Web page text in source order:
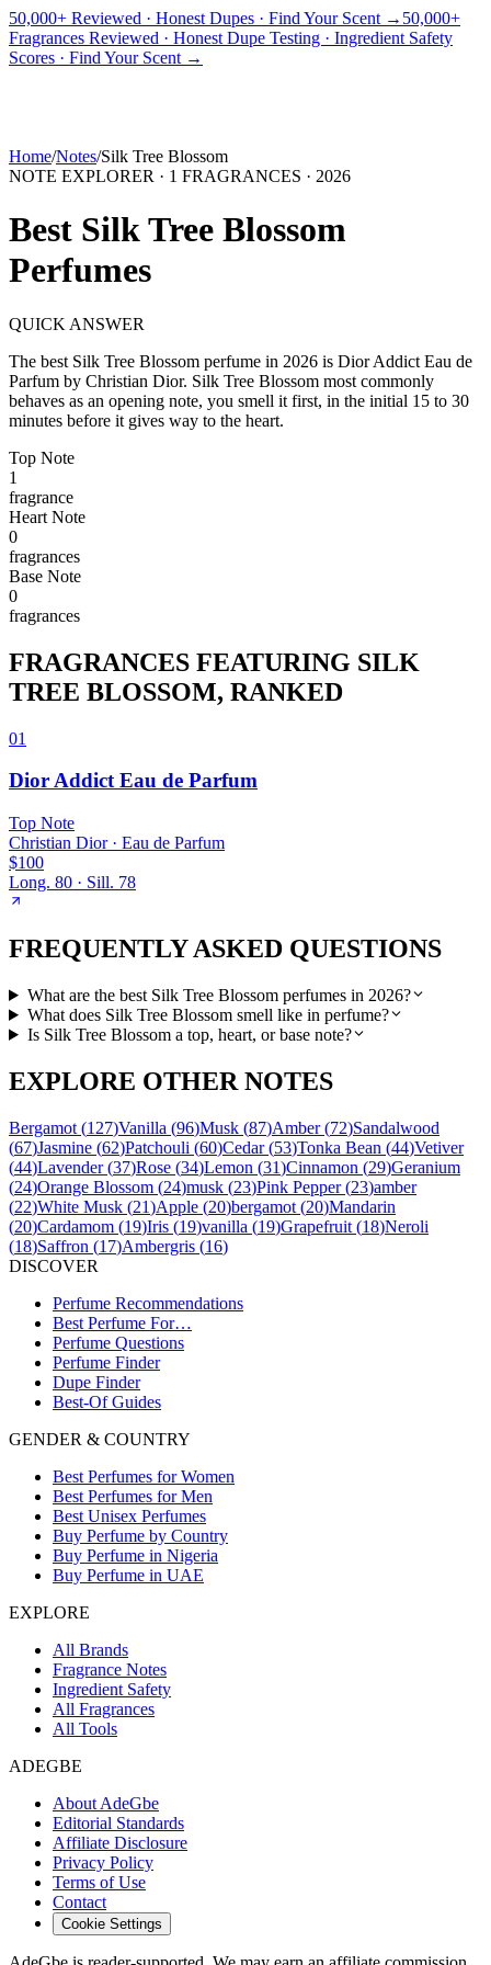
50,000+ Reviewed · Honest Dupes · Find Your Scent → 50,000+
Fragrances Reviewed · Honest Dupe Testing · Ingredient Safety
Scores · Find Your Scent →
PICKS BEST FOR REVIEWS
Home/Notes/Silk Tree Blossom
NOTE EXPLORER · 1 FRAGRANCES · 2026
Best Silk Tree Blossom
Perfumes
QUICK ANSWER
The best Silk Tree Blossom perfume in 2026 is Dior Addict Eau de
Parfum by Christian Dior. Silk Tree Blossom most commonly
behaves as an opening note, you smell it first, in the initial 15 to 30
minutes before it gives way to the heart.
Top Note
1
fragrance
Heart Note
0
fragrances
Base Note
0
fragrances
FRAGRANCES FEATURING SILK
TREE BLOSSOM, RANKED
01
Dior Addict Eau de Parfum
Top Note
Christian Dior· Eau de Parfum
$100
Long. 80 · Sill. 78
FREQUENTLY ASKED QUESTIONS
What are the best Silk Tree Blossom perfumes in 2026?
What does Silk Tree Blossom smell like in perfume?
Is Silk Tree Blossom a top, heart, or base note?
EXPLORE OTHER NOTES
Bergamot (127)Vanilla (96)Musk (87)Amber(72)Sandalwood
(67)Jasmine (62)Patchouli (60)Cedar(53)Tonka Bean (44)Vetiver
(44)Lavender(37)Rose (34)Lemon (31)Cinnamon (29)Geranium
(24)Orange Blossom (24)musk (23)Pink Pepper(23)amber
(22)White Musk (21)Apple (20)bergamot (20)Mandarin
(20)Cardamom (19)Iris (19)vanilla (19)Grapefruit (18)Neroli
(18)Saffron (17)Ambergris (16)
DISCOVER
Perfume Recommendations
Best Perfume For…
Perfume Questions
Perfume Finder
Dupe Finder
Best-Of Guides
GENDER & COUNTRY
Best Perfumes for Women
Best Perfumes for Men
Best Unisex Perfumes
Buy Perfume by Country
Buy Perfume in Nigeria
Buy Perfume in UAE
EXPLORE
All Brands
Fragrance Notes
Ingredient Safety
All Fragrances
All Tools
ADEGBE
About AdeGbe
Editorial Standards
Affiliate Disclosure
Privacy Policy
Terms of Use
Contact
Cookie Settings